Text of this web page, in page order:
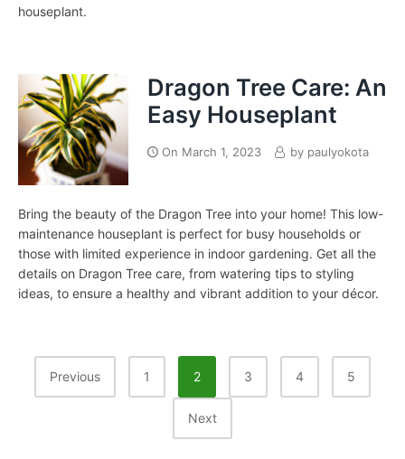
houseplant.
Dragon Tree Care: An
Easy Houseplant
On March 1, 2023 by paulyokota
Bring the beauty of the Dragon Tree into your home! This low-
maintenance houseplant is perfect for busy households or
those with limited experience in indoor gardening. Get all the
details on Dragon Tree care, from watering tips to styling
ideas, to ensure a healthy and vibrant addition to your décor.
Posts
Pagination
Previous 1 2 3 4 5
Next